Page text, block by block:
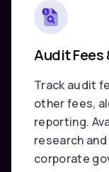
Audit Fees
Track audit
other fees,
reporting.
research
corporate